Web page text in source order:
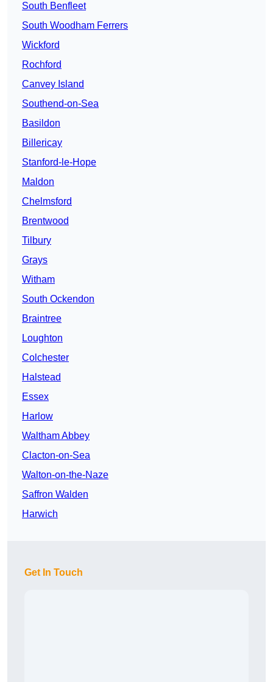
South Benfleet
South Woodham Ferrers
Wickford
Rochford
Canvey Island
Southend-on-Sea
Basildon
Billericay
Stanford-le-Hope
Maldon
Chelmsford
Brentwood
Tilbury
Grays
Witham
South Ockendon
Braintree
Loughton
Colchester
Halstead
Essex
Harlow
Waltham Abbey
Clacton-on-Sea
Walton-on-the-Naze
Saffron Walden
Harwich
Get In Touch